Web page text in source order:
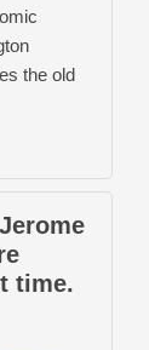
the old
time.